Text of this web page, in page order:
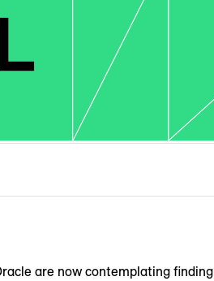
are now contemplating finding